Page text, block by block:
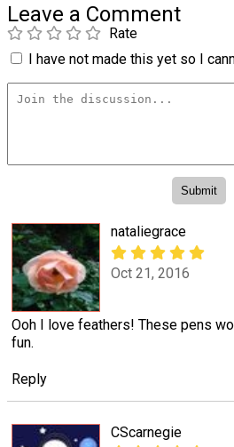
Leave a Comment
Rate
I have not made this yet so I
nataliegrace
Oct 21, 2016
Ooh I love feathers! These pens
fun.
Reply
CScarnegie